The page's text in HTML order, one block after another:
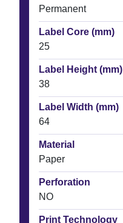
Permanent
Label Core (mm)
25
Label Height (mm)
38
Label Width (mm)
64
Material
Paper
Perforation
NO
Print Technology